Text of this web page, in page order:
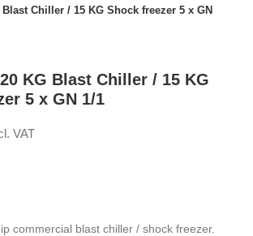
Blast Chiller / 15 KG Shock freezer 5 x GN
KG Blast Chiller / 15 KG
5 x GN 1/1
VAT
commercial blast chiller / shock freezer.